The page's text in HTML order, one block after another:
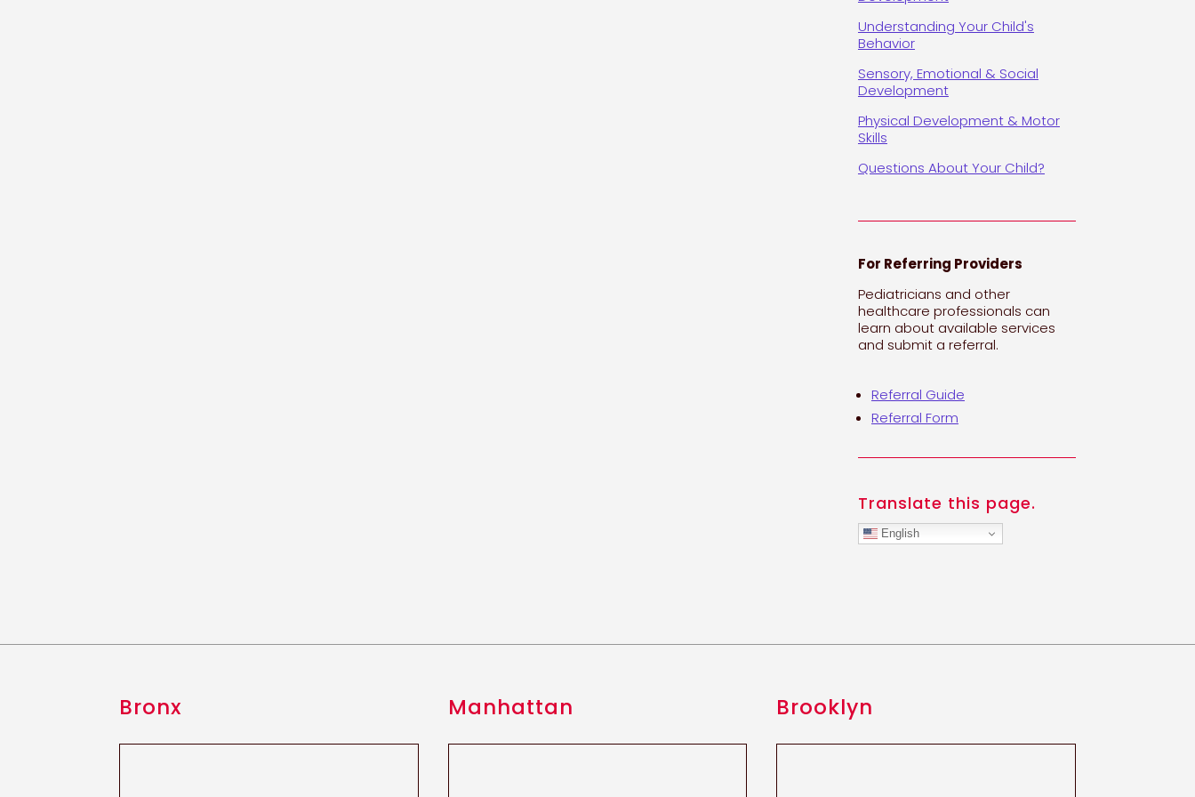
Understanding Your Child's
Behavior
Sensory, Emotional & Social
Development
Physical Development & Motor
Skills
Questions About Your Child?
For Referring Providers
Pediatricians and other
healthcare professionals can
learn about available services
and submit a referral.
Referral Guide
Referral Form
Translate this page.
English
Bronx Manhattan Brooklyn